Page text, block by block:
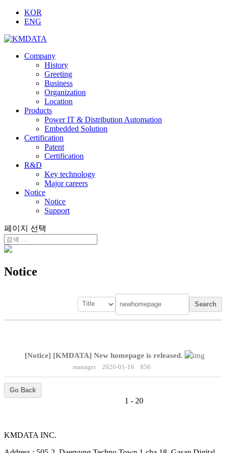
KOR
ENG
Company
History
Greeting
Business
Organization
Location
Products
Power IT & Distribution Automation
Embedded Solution
Certification
Patent
Certification
R&D
Key technology
Major careers
Notice
Notice
Support
페이지 선택
Notice
Search
[Notice] [KMDATA] New homepage is released.
manager 2020-01-16 856
Go Back
1 - 20
KMDATA INC.